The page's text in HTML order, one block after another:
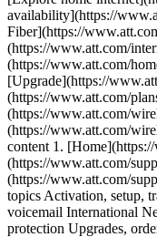
availability](https://
Fiber](https://
(https://www.att.com/
(https://www.att.com/
[Upgrade](https://
(https://www.att.com/
(https://www.att.com/
(https://www.att.com/
content 1.
(https://www.att.com/
(https://www.att.com/
topics Activation, setup,
voicemail International
protection Upgrades,